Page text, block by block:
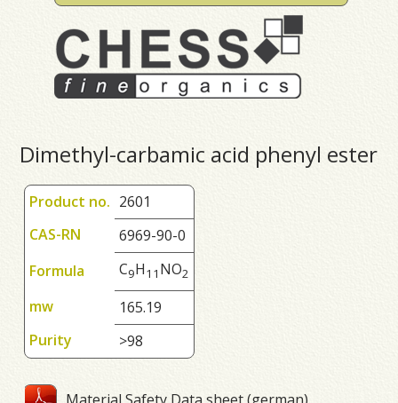
Dimethyl-carbamic acid phenyl ester
Product no. 2601
CAS-RN
6969-90-0
Formula
C9H1 1 NO2
mw
165.19
Purity
>98